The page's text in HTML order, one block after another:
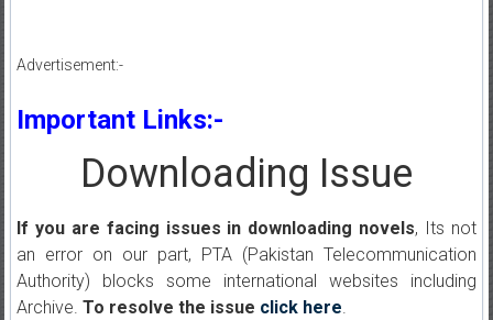
Advertisement:-
Important Links:-
Downloading Issue
If you are facing issues in downloading novels, Its not
an error on our part, PTA (Pakistan Telecommunication
Authority) blocks some international websites including
Archive. To resolve the issue click here.